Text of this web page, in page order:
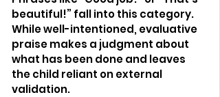
beautiful!” fall into this category.
While well-intentioned, evaluative
praise makes a judgment about
what has been done and leaves
the child reliant on external
validation.